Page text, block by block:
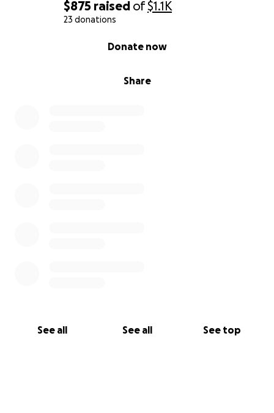
$875 raised of$1.1K
23 donations
Share
Donate now
See all See all See top